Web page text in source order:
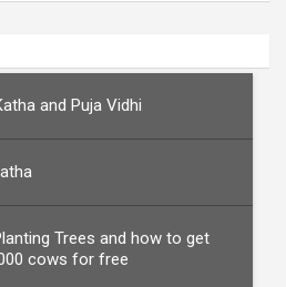
and Puja Vidhi
Trees and how to get
cows for free